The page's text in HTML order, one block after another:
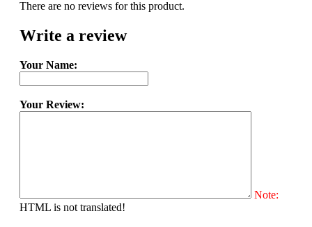
There are no reviews for this product.
Write a review
Your Name:
Your Review:
Note:
HTML is not translated!